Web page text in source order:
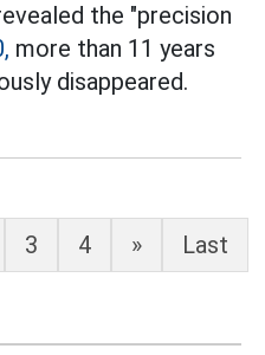
the "precision
more than 11 years
disappeared.
3 4 » Last